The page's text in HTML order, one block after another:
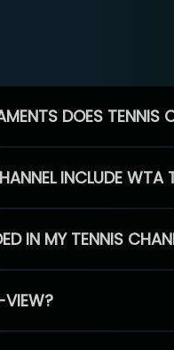
DOES TENNIS
INCLUDE WTA
IN MY TENNIS
VIEW?